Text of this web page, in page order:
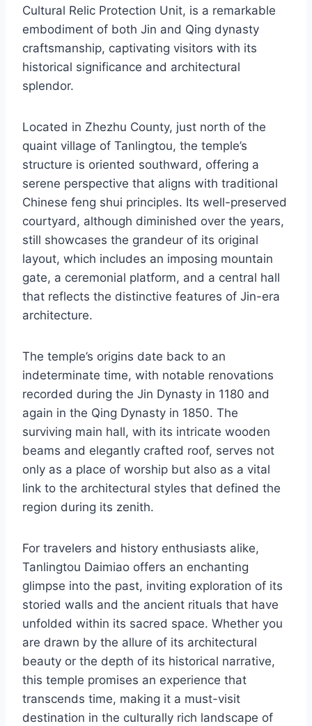
Cultural Relic Protection Unit, is a remarkable
embodiment of both Jin and Qing dynasty
craftsmanship, captivating visitors with its
historical significance and architectural
splendor.
Located in Zhezhu County, just north of the
quaint village of Tanlingtou, the temple’s
structure is oriented southward, offering a
serene perspective that aligns with traditional
Chinese feng shui principles. Its well-preserved
courtyard, although diminished over the years,
still showcases the grandeur of its original
layout, which includes an imposing mountain
gate, a ceremonial platform, and a central hall
that reflects the distinctive features of Jin-era
architecture.
The temple’s origins date back to an
indeterminate time, with notable renovations
recorded during the Jin Dynasty in 1180 and
again in the Qing Dynasty in 1850. The
surviving main hall, with its intricate wooden
beams and elegantly crafted roof, serves not
only as a place of worship but also as a vital
link to the architectural styles that defined the
region during its zenith.
For travelers and history enthusiasts alike,
Tanlingtou Daimiao offers an enchanting
glimpse into the past, inviting exploration of its
storied walls and the ancient rituals that have
unfolded within its sacred space. Whether you
are drawn by the allure of its architectural
beauty or the depth of its historical narrative,
this temple promises an experience that
transcends time, making it a must-visit
destination in the culturally rich landscape of